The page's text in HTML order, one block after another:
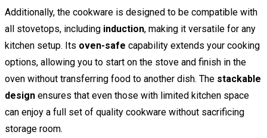
Additionally, the cookware is designed to be compatible with
all stovetops, including induction, making it versatile for any
kitchen setup. Its oven-safe capability extends your cooking
options, allowing you to start on the stove and finish in the
oven without transferring food to another dish. The stackable
design ensures that even those with limited kitchen space
can enjoy a full set of quality cookware without sacrificing
storage room.